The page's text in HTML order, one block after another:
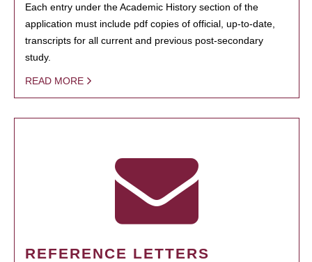
Each entry under the Academic History section of the
application must include pdf copies of official, up-to-date,
transcripts for all current and previous post-secondary
study.
READ MORE
REFERENCE LETTERS